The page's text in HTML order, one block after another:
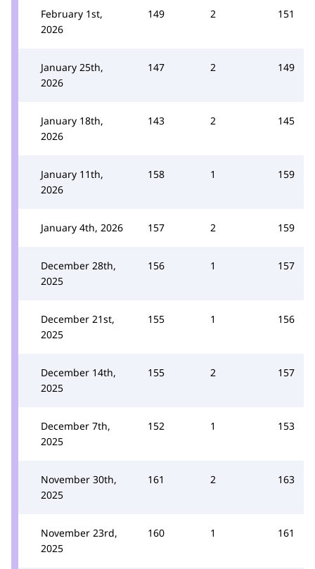
February 1st,
2026
149 2 151
January 25th,
2026
147 2 149
January 18th,
2026
143 2 145
January 11th,
2026
158 1 159
January 4th, 2026 157 2 159
December 28th,
2025
156 1 157
December 21st,
2025
155 1 156
December 14th,
2025
155 2 157
December 7th,
2025
152 1 153
November 30th,
2025
161 2 163
November 23rd,
2025
160 1 161